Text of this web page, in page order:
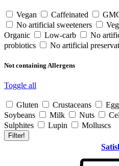
Vegan Caffeinated
No artificial sweeteners
Organic
Low-carb No
probiotics
No artificial
Not containing Allergens
Toggle all
Gluten Crustaceans
Soybeans
Milk Nuts
Sulphites
Lupin Molluscs
Filter!